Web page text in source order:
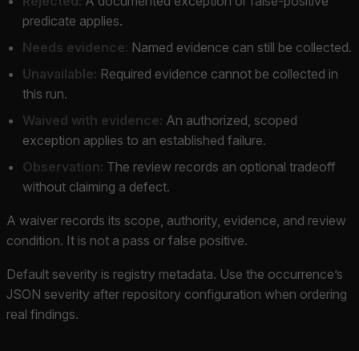
predicate applies.
Needs evidence: Named evidence can still be collected.
Unavailable: Required evidence cannot be collected in
this run.
Waived with evidence: An authorized, scoped
exception applies to an established failure.
Observation: The review records an optional tradeoff
without claiming a defect.
A waiver records its scope, authority, evidence, and review
condition. It is not a pass or false positive.
Default severity is registry metadata. Use the occurrence’s
JSON severity after repository configuration when ordering
real findings.